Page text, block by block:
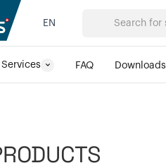
EN
Services FAQ Downloads